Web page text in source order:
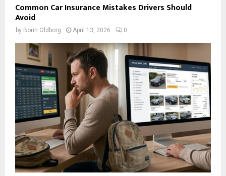
Common Car Insurance Mistakes Drivers Should
Avoid
by Borin Oldborg April 13, 2026 0